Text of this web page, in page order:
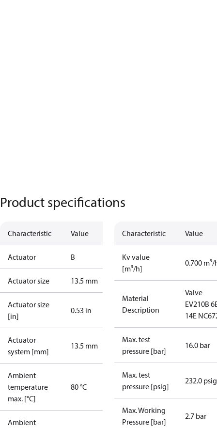
Product specifications
Characteristic Value
Actuator B
Actuator size 13.5 mm
Actuator size
[in]
0.53 in
Actuator
system [mm]
13.5 mm
Ambient
temperature
max. [°C]
80 °C
Ambient
Characteristic Value
Kv value
[m³/h]
0.700 m³/
Material
Description
Valve
EV210B
14E
Max. test
pressure [bar]
16.0 bar
Max. test
pressure [psig]
232.0 psig
Max. Working
Pressure [bar]
2.7 bar